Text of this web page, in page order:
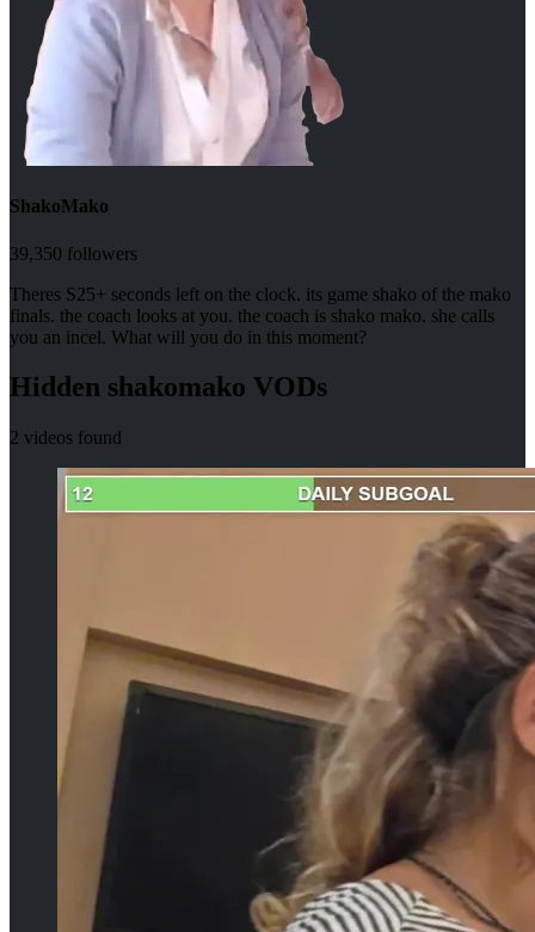
ShakoMako
39,350 followers
Theres S25+ seconds left on the clock. its game shako of the mako
finals. the coach looks at you. the coach is shako mako. she calls
you an incel. What will you do in this moment?
Hidden shakomako VODs
2 videos found